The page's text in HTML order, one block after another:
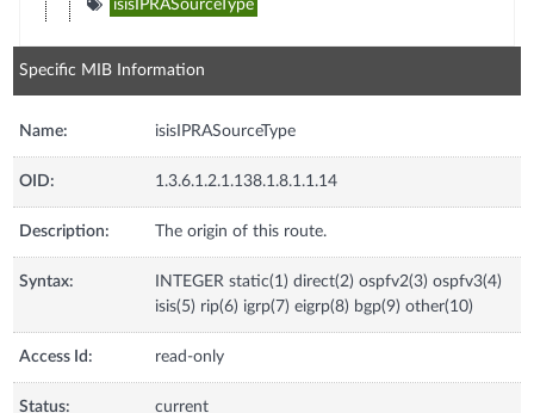
isisIPRASourceType
Specific MIB Information
Name: isisIPRASourceType
OID: 1.3.6.1.2.1.138.1.8.1.1.14
Description: The origin of this route.
Syntax:
INTEGER static(1) direct(2) ospfv2(3) ospfv3(4)
isis(5) rip(6) igrp(7) eigrp(8) bgp(9) other(10)
Access Id: read-only
Status: current